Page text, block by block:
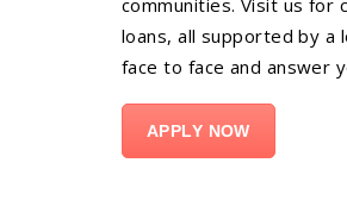
communities. Visit us for
loans, all supported by a
face to face and answer
APPLY NOW